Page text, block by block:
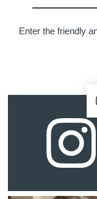
Enter the friendly